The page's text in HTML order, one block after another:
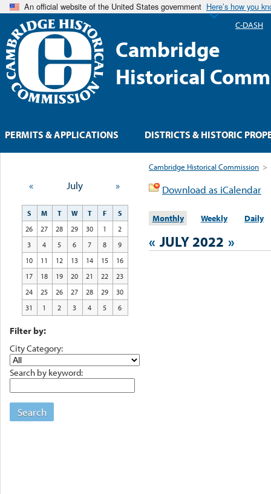
An official website of the United States government Here’s how you
Cambridge
Historical
Cambridge Historical Commission >
Download as iCalendar
Monthly Weekly Daily
« JULY 2022 »
« July »
S M T W T F
S
26
27 28 29 30 1
2
3
4 5 6 7 8
9
10
11 12 13 14 15
16
17
18 19 20 21 22
23
24
25 26 27 28 29
30
31
1 2 3 4 5 6
Filter by:
City Category:
Search by keyword:
Search
PERMITS & APPLICATIONS DISTRICTS & HISTORIC
C-DASH